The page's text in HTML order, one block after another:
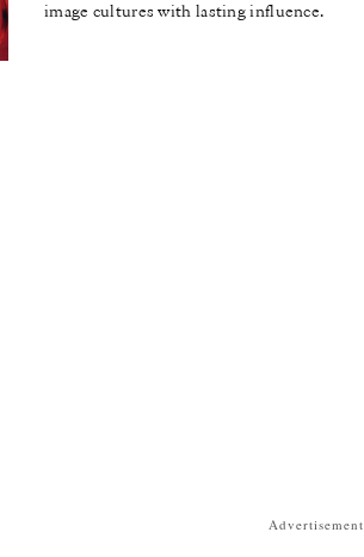
image cultures with lasting influence.
Advertisement